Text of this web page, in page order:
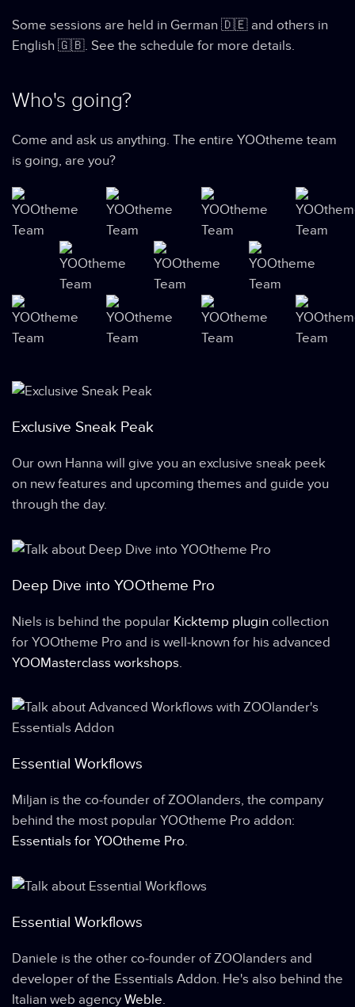
Some sessions are held in German 🇩🇪 and others in
English 🇬🇧. See the schedule for more details.
Who's going?
Come and ask us anything. The entire YOOtheme team
is going, are you?
Exclusive Sneak Peak
Our own Hanna will give you an exclusive sneak peek
on new features and upcoming themes and guide you
through the day.
Deep Dive into YOOtheme Pro
Niels is behind the popular Kicktemp plugin collection
for YOOtheme Pro and is well-known for his advanced
YOOMasterclass workshops.
Essential Workflows
Miljan is the co-founder of ZOOlanders, the company
behind the most popular YOOtheme Pro addon:
Essentials for YOOtheme Pro.
Essential Workflows
Daniele is the other co-founder of ZOOlanders and
developer of the Essentials Addon. He's also behind the
Italian web agency Weble.